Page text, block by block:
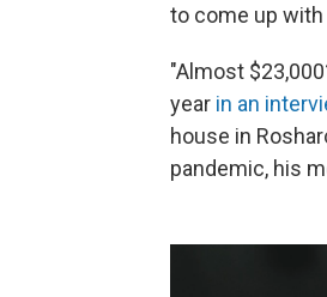
to come up
"Almost
year in an
house in
pandemic, his